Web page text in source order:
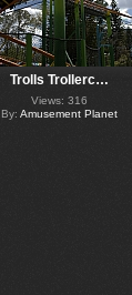
Trolls Trollerc…
Views: 316
By: Amusement Planet